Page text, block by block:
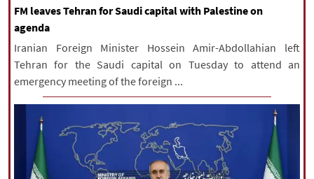
FM leaves Tehran for Saudi capital with Palestine on
agenda
Iranian Foreign Minister Hossein Amir-Abdollahian left
Tehran for the Saudi capital on Tuesday to attend an
emergency meeting of the foreign ...